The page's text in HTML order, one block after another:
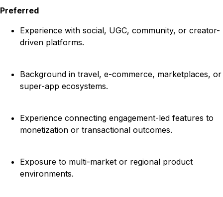
Preferred
Experience with social, UGC, community, or creator-
driven platforms.
Background in travel, e-commerce, marketplaces, or
super-app ecosystems.
Experience connecting engagement-led features to
monetization or transactional outcomes.
Exposure to multi-market or regional product
environments.